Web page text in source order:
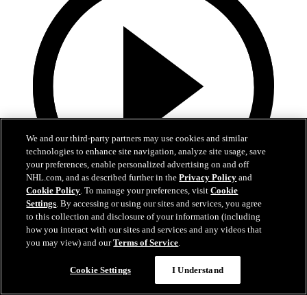
3:00
Avs 360: Varlamov Teaches Skating
Semyon Varlamov at Break The Ice skating clinic
10 févr. 2019
We and our third-party partners may use cookies and similar
technologies to enhance site navigation, analyze site usage, save
your preferences, enable personalized advertising on and off
NHL.com, and as described further in thePrivacy Policy and
Cookie Policy. To manage your preferences, visitCookie
Settings. By accessing or using our sites and services, you agree
to this collection and disclosure of your information (including
how you interact with our sites and services and any videos that
you may view) and ourTerms of Service.
Cookie Settings I Understand